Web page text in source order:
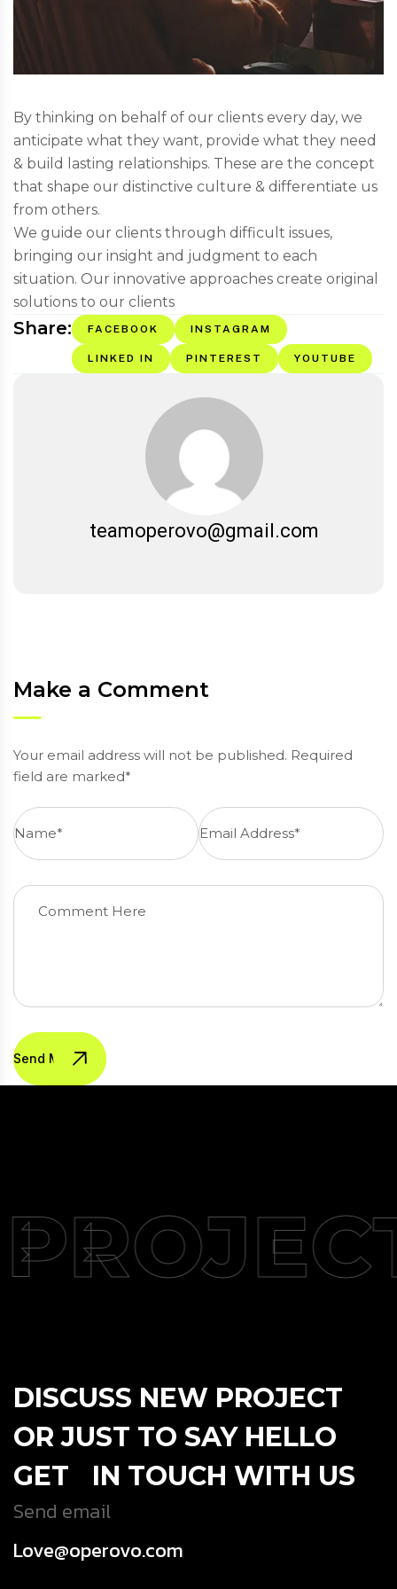
By thinking on behalf of our clients every day, we
anticipate what they want, provide what they need
& build lasting relationships. These are the concept
that shape our distinctive culture & differentiate us
from others.
We guide our clients through difficult issues,
bringing our insight and judgment to each
situation. Our innovative approaches create original
solutions to our clients
Share: FACEBOOK INSTAGRAM
LINKED IN PINTEREST YOUTUBE
teamoperovo@gmail.com
Make a Comment
Your email address will not be published. Required
field are marked*
Send Message
DISCUSS NEW PROJECT
OR JUST TO SAY HELLO
GET IN TOUCH WITH US
Send email
Love@operovo.com